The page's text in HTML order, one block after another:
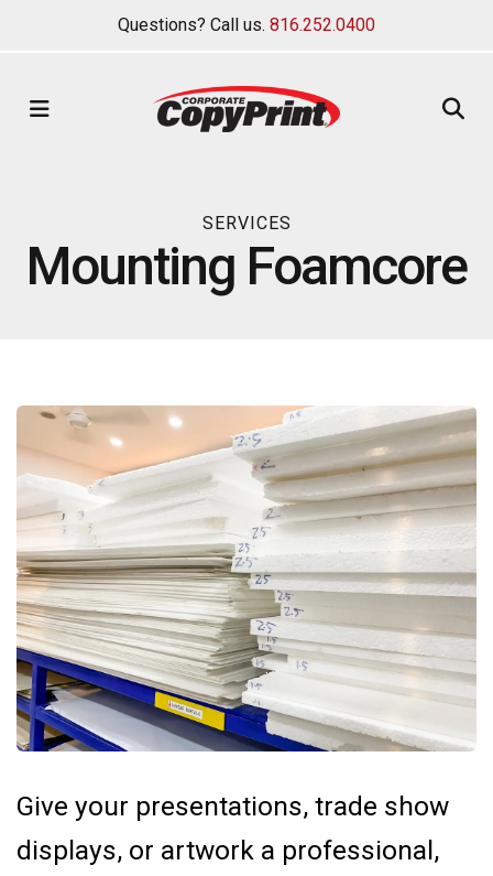
Questions? Call us. 816.252.0400
MENU
SERVICES
Mounting Foamcore
Give your presentations, trade show
displays, or artwork a professional,